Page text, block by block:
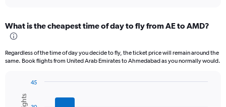
Range:
12
The
axis
What is the cheapest time of day to fly from AE to AMD?
Regardless of the time of day you decide to fly, the ticket price will remain around the
same. Book flights from United Arab Emirates to Ahmedabad as you normally would.
chart
Chart
graphic.
45